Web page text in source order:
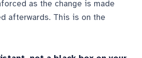
as the change is made
afterwards. This is on the